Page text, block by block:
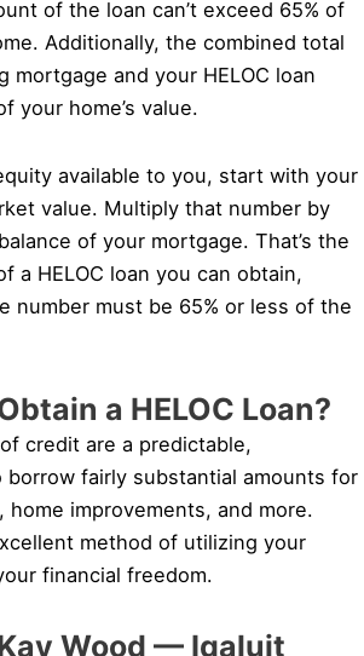
of the loan can’t exceed 65% of
Additionally, the combined total
mortgage and your HELOC loan
your home’s value.
available to you, start with your
value. Multiply that number by
of your mortgage. That’s the
a HELOC loan you can obtain,
number must be 65% or less of the
a HELOC Loan?
credit are a predictable,
borrow fairly substantial amounts for
improvements, and more.
method of utilizing your
financial freedom.
Wood — Iqaluit